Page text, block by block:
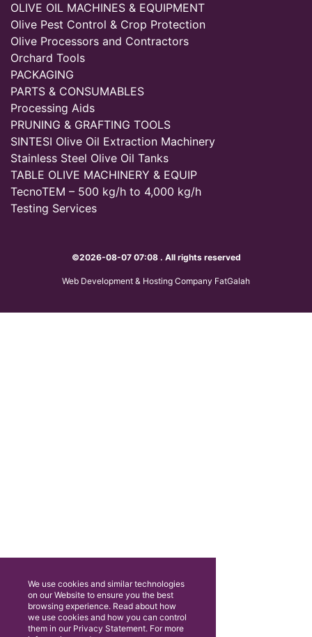
OLIVE OIL MACHINES & EQUIPMENT
Olive Pest Control & Crop Protection
Olive Processors and Contractors
Orchard Tools
PACKAGING
PARTS & CONSUMABLES
Processing Aids
PRUNING & GRAFTING TOOLS
SINTESI Olive Oil Extraction Machinery
Stainless Steel Olive Oil Tanks
TABLE OLIVE MACHINERY & EQUIP
TecnoTEM – 500 kg/h to 4,000 kg/h
Testing Services
©2026-08-07 07:08 . All rights reserved
Web Development & Hosting Company FatGalah
We use cookies and similar technologies
on our Website to ensure you the best
browsing experience. Read about how
we use cookies and how you can control
them in our Privacy Statement. For more